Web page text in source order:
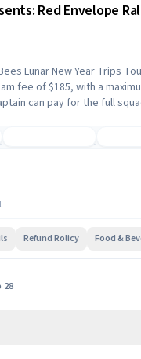
Red Envelope
Lunar New Year Trips
fee of $185, with a
can pay for the full
Refund Rolicy Food &
28